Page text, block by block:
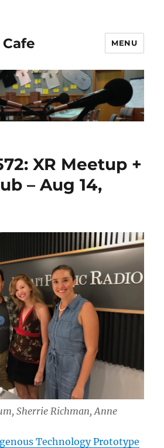
MENU
XR Meetup +
– Aug 14,
Sherrie Richman, Anne
Technology Prototype